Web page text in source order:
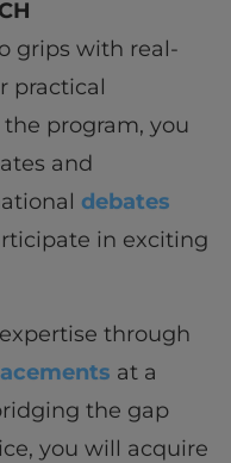
grips with real-
practical
program, you
and
debates
in exciting
through
at a
the gap
you will acquire